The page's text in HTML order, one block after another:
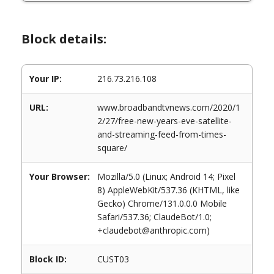
Block details:
Your IP: 216.73.216.108
URL:
www.broadbandtvnews.com/2020/1
2/27/free-new-years-eve-satellite-
and-streaming-feed-from-times-
square/
Your Browser:
Mozilla/5.0 (Linux; Android 14; Pixel
8) AppleWebKit/537.36 (KHTML, like
Gecko) Chrome/131.0.0.0 Mobile
Safari/537.36; ClaudeBot/1.0;
+claudebot@anthropic.com)
Block ID: CUST03